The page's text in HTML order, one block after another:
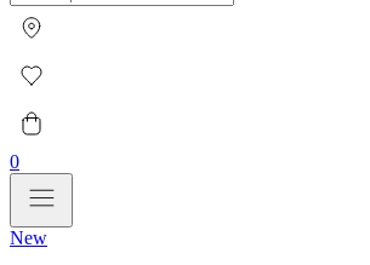
0
New